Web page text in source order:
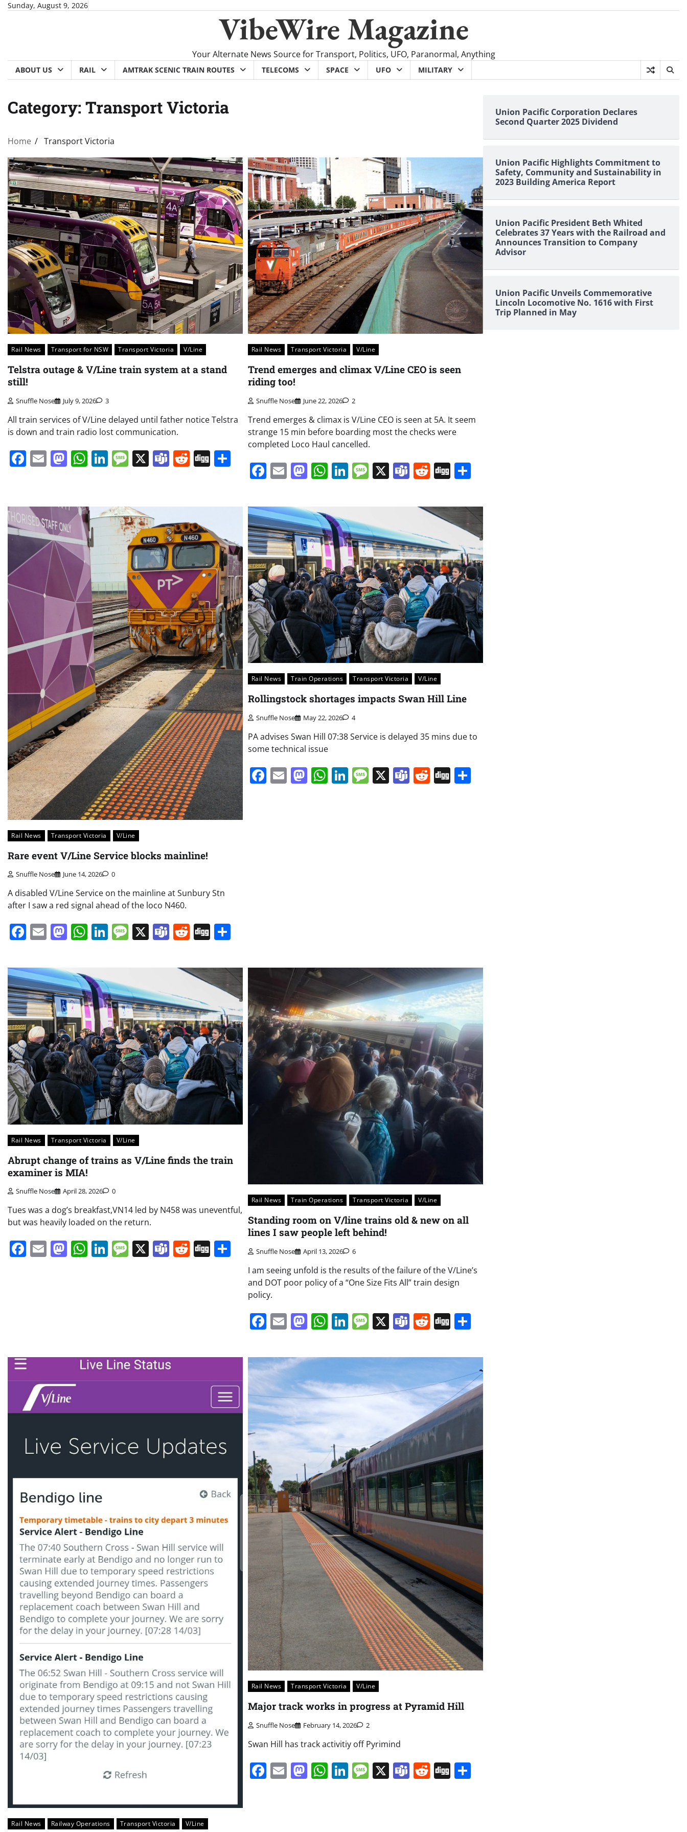
SkipSunday, August 9, 2026
VibeWire Magazine
Your Alternate News Source for Transport, Politics, UFO, Paranormal, Anything
ABOUT US RAIL AMTRAK SCENIC TRAIN ROUTES TELECOMS SPACE UFO MILITARY
Category: Transport Victoria
Home Transport Victoria
Rail News Transport for NSW Transport Victoria V/Line
Telstra outage & V/Line train system at a stand
still!
Snuffle Nose July 9, 2026 3
All train services of V/Line delayed until father notice Telstra
is down and train radio lost communication.
Facebook
EmailMastodon
WhatsApp
LinkedIn
Message
X Teams
Reddit
Digg Share
Rail News Transport Victoria V/Line
Trend emerges and climax V/Line CEO is seen
riding too!
Snuffle Nose June 22, 2026 2
Trend emerges & climax is V/Line CEO is seen at 5A. It seem
strange 15 min before boarding most the checks were
completed Loco Haul cancelled.
Facebook
EmailMastodon
WhatsApp
LinkedIn
Message
X Teams
Reddit
DiggShare
Rail News Transport Victoria V/Line
Rare event V/Line Service blocks mainline!
Snuffle Nose June 14, 2026 0
A disabled V/Line Service on the mainline at Sunbury Stn
after I saw a red signal ahead of the loco N460.
Facebook
EmailMastodon
WhatsApp
LinkedIn
Message
X Teams
Reddit
Digg
Rail News Train Operations Transport Victoria V/Line
Rollingstock shortages impacts Swan Hill Line
Snuffle Nose May 22, 2026 4
PA advises Swan Hill 07:38 Service is delayed 35 mins due to
some technical issue
Facebook
EmailMastodon
WhatsApp
LinkedIn
Message
X Teams
Reddit
DiggShare
Rail News Transport Victoria V/Line
Abrupt change of trains as V/Line finds the train
examiner is MIA!
Snuffle Nose April 28, 2026 0
Tues was a dog’s breakfast,VN14 led by N458 was uneventful,
but was heavily loaded on the return.
Facebook
EmailMastodon
WhatsApp
LinkedIn
Message
X Teams
Reddit
Digg Share
Rail News Train Operations Transport Victoria V/Line
Standing room on V/line trains old & new on all
lines I saw people left behind!
Snuffle Nose April 13, 2026 6
I am seeing unfold is the results of the failure of the V/Line’s
and DOT poor policy of a “One Size Fits All” train design
policy.
Facebook
EmailMastodon
WhatsApp
LinkedIn
Message
X Teams
Reddit
DiggShare
Rail News Railway Operations Transport Victoria V/Line
Rail News Transport Victoria V/Line
Major track works in progress at Pyramid Hill
Snuffle Nose February 14, 2026 2
Swan Hill has track activitiy off Pyrimind
Facebook
EmailMastodon
WhatsApp
LinkedIn
Message
X Teams
Reddit
DiggShare
Union Pacific Corporation Declares
Second Quarter 2025 Dividend
Union Pacific Highlights Commitment to
Safety, Community and Sustainability in
2023 Building America Report
Union Pacific President Beth Whited
Celebrates 37 Years with the Railroad and
Announces Transition to Company
Advisor
Union Pacific Unveils Commemorative
Lincoln Locomotive No. 1616 with First
Trip Planned in May